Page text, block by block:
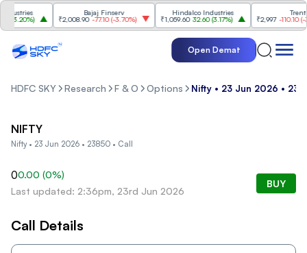
3.20%)
Bajaj Finserv
₹2,008.90 -77.10(-3.70%)
Hindalco Industries
₹1,059.60 32.60(3.17%)
Trent
₹2,997 -110.10(-
Open Demat
HDFC SKY Research F & O Options Nifty • 23 Jun 2026 •
NIFTY
Nifty • 23 Jun 2026 • 23850 • Call
00.00 (0%)
Last updated: 2:36pm, 23rd Jun 2026
BUY
Call Details